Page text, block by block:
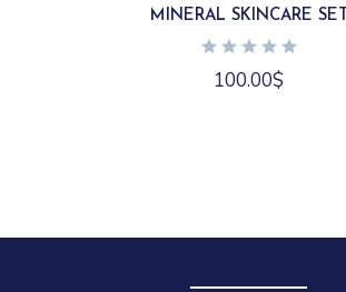
MINERAL SKINCARE SET
100.00$